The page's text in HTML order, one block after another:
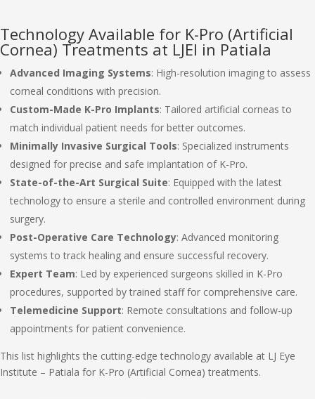
Technology Available for K-Pro (Artificial
Cornea) Treatments at LJEI in Patiala
Advanced Imaging Systems: High-resolution imaging to assess
corneal conditions with precision.
Custom-Made K-Pro Implants: Tailored artificial corneas to
match individual patient needs for better outcomes.
Minimally Invasive Surgical Tools: Specialized instruments
designed for precise and safe implantation of K-Pro.
State-of-the-Art Surgical Suite: Equipped with the latest
technology to ensure a sterile and controlled environment during
surgery.
Post-Operative Care Technology: Advanced monitoring
systems to track healing and ensure successful recovery.
Expert Team: Led by experienced surgeons skilled in K-Pro
procedures, supported by trained staff for comprehensive care.
Telemedicine Support: Remote consultations and follow-up
appointments for patient convenience.
This list highlights the cutting-edge technology available at LJ Eye
Institute – Patiala for K-Pro (Artificial Cornea) treatments.